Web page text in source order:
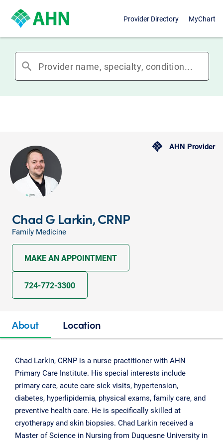
Provider Directory MyChart
search
AHN Provider
Chad G Larkin, CRNP
Family Medicine
MAKE AN APPOINTMENT
724-772-3300
About Location
Chad Larkin, CRNP is a nurse practitioner with AHN
Primary Care Institute. His special interests include
primary care, acute care sick visits, hypertension,
diabetes, hyperlipidemia, physical exams, family care, and
preventive health care. He is specifically skilled at
cryotherapy and skin biopsies. Chad Larkin received a
Master of Science in Nursing from Duquesne University in